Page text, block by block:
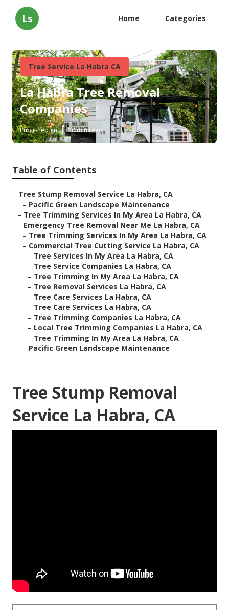
Ls Home Categories
Tree Service La Habra CA
La Habra Tree Removal
Companies
Published en 10 min read
Table of Contents
– Tree Stump Removal Service La Habra, CA
– Pacific Green Landscape Maintenance
– Tree Trimming Services In My Area La Habra, CA
– Emergency Tree Removal Near Me La Habra, CA
– Tree Trimming Services In My Area La Habra, CA
– Commercial Tree Cutting Service La Habra, CA
– Tree Services In My Area La Habra, CA
– Tree Service Companies La Habra, CA
– Tree Trimming In My Area La Habra, CA
– Tree Removal Services La Habra, CA
– Tree Care Services La Habra, CA
– Tree Care Services La Habra, CA
– Tree Trimming Companies La Habra, CA
– Local Tree Trimming Companies La Habra, CA
– Tree Trimming In My Area La Habra, CA
– Pacific Green Landscape Maintenance
Tree Stump Removal
Service La Habra, CA